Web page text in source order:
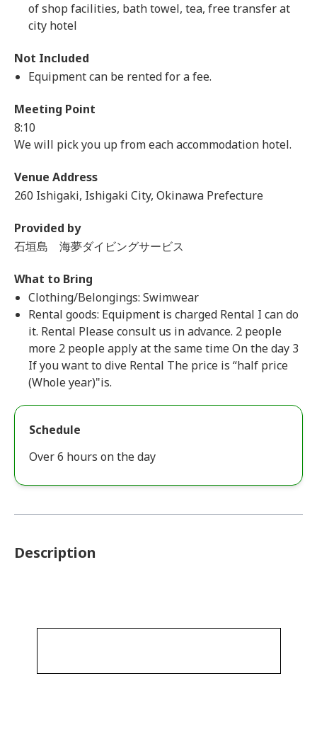
of shop facilities, bath towel, tea, free transfer at
city hotel
Not Included
Equipment can be rented for a fee.
Meeting Point
8:10
We will pick you up from each accommodation hotel.
Venue Address
260 Ishigaki, Ishigaki City, Okinawa Prefecture
Provided by
石垣島 海夢ダイビングサービス
What to Bring
Clothing/Belongings: Swimwear
Rental goods: Equipment is charged Rental I can do
it. Rental Please consult us in advance. 2 people
more 2 people apply at the same time On the day 3
If you want to dive Rental The price is “half price
(Whole year)"is.
Schedule
Over 6 hours on the day
Description